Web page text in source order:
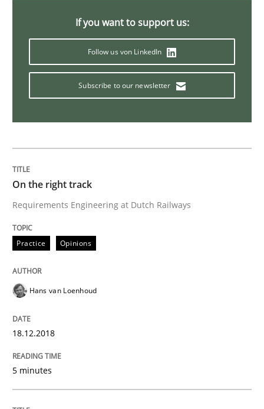
Cross-discipline
To Brainstorm or Not to Brainstorm
Neuropsychological Insights on Creativity
Written by
12. September 2017 · 24 minutes read
READ ARTICLE
Methods
REQM guidance matrix
If you want to support us:
Follow us von LinkedIn
Subscribe to our newsletter
On the right track
Requirements Engineering at Dutch Railways
Practice Opinions
Hans van Loenhoud
18.12.2018
5 minutes